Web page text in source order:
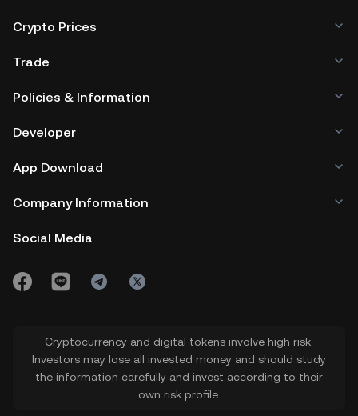
Crypto Prices
Trade
Policies & Information
Developer
App Download
Company Information
Social Media
Cryptocurrency and digital tokens involve high risk.
Investors may lose all invested money and should study
the information carefully and invest according to their
own risk profile.